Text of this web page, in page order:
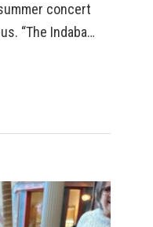
concert
“The Indaba…